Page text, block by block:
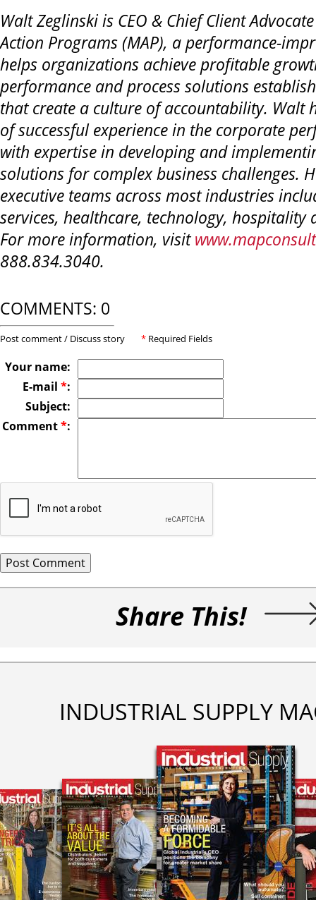
Walt Zeglinski is CEO & Chief Client
Action Programs (MAP), a performance-
helps organizations achieve profitable
performance and process solutions
that create a culture of accountability. Walt
of successful experience in the corporate
with expertise in developing and
solutions for complex business challenges.
executive teams across most industries
services, healthcare, technology,
For more information, visit
888.834.3040.
COMMENTS: 0
Post comment / Discuss story * Required Fields
Your name:
E-mail *:
Subject:
Comment*:
Share This!
INDUSTRIAL SUPPLY